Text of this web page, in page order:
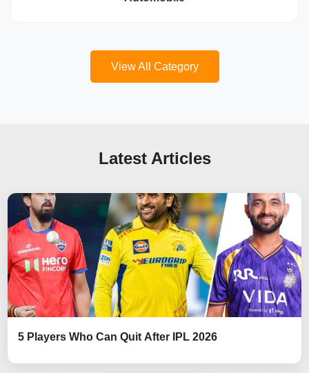
View All Category
Latest Articles
5 Players Who Can Quit After IPL 2026